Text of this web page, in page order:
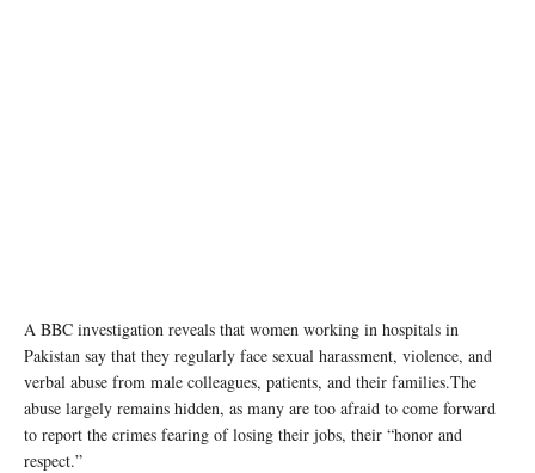
A BBC investigation reveals that women working in hospitals in
Pakistan say that they regularly face sexual harassment, violence, and
verbal abuse from male colleagues, patients, and their families.The
abuse largely remains hidden, as many are too afraid to come forward
to report the crimes fearing of losing their jobs, their “honor and
respect.”